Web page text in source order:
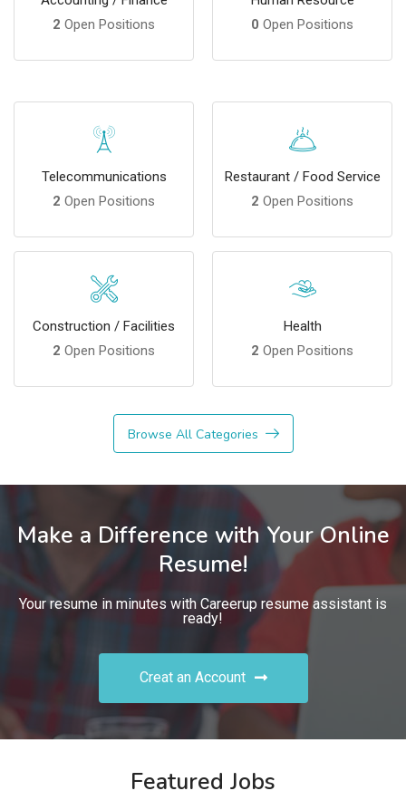
2 Open Positions
0 Open Positions
Telecommunications
2 Open Positions
Restaurant / Food Service
2 Open Positions
Construction / Facilities
2 Open Positions
Health
2 Open Positions
Browse All Categories
Make a Difference with Your Online
Resume!
Your resume in minutes with Careerup resume assistant is
ready!
Creat an Account
Featured Jobs